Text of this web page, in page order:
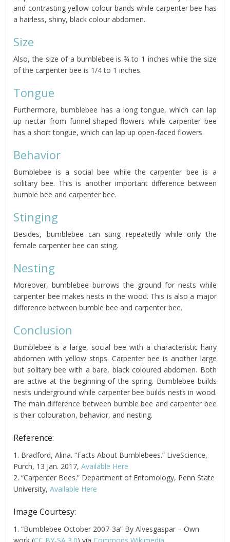
and contrasting yellow colour bands while carpenter bee has
a hairless, shiny, black colour abdomen.
Size
Also, the size of a bumblebee is ¾ to 1 inches while the size
of the carpenter bee is 1/4 to 1 inches.
Tongue
Furthermore, bumblebee has a long tongue, which can lap
up nectar from funnel-shaped flowers while carpenter bee
has a short tongue, which can lap up open-faced flowers.
Behavior
Bumblebee is a social bee while the carpenter bee is a
solitary bee. This is another important difference between
bumble bee and carpenter bee.
Stinging
Besides, bumblebee can sting repeatedly while only the
female carpenter bee can sting.
Nesting
Moreover, bumblebee burrows the ground for nests while
carpenter bee makes nests in the wood. This is also a major
difference between bumble bee and carpenter bee.
Conclusion
Bumblebee is a large, social bee with a characteristic hairy
abdomen with yellow strips. Carpenter bee is another large
but solitary bee with a bare, black coloured abdomen. Both
are active at the beginning of the spring. Bumblebee builds
nests underground while carpenter bee builds nests in wood.
The main difference between bumble bee and carpenter bee
is their colouration, behavior, and nesting.
Reference:
1. Bradford, Alina. “Facts About Bumblebees.” LiveScience,
Purch, 13 Jan. 2017,Available Here
2. “Carpenter Bees.” Department of Entomology, Penn State
University,Available Here
Image Courtesy:
1. “Bumblebee October 2007-3a” By Alvesgaspar – Own
work (CC BY-SA 3.0) via Commons Wikimedia